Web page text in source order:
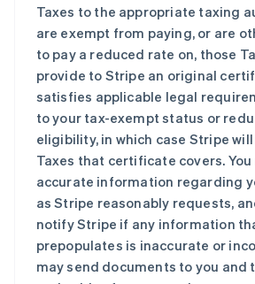
Taxes to the appropriate taxing
are exempt from paying, or are
to pay a reduced rate on, those
provide to Stripe an original
satisfies applicable legal
to your tax-exempt status or
eligibility, in which case Stripe
Taxes that certificate covers.
accurate information regarding
as Stripe reasonably requests,
notify Stripe if any information
prepopulates is inaccurate or
may send documents to you and